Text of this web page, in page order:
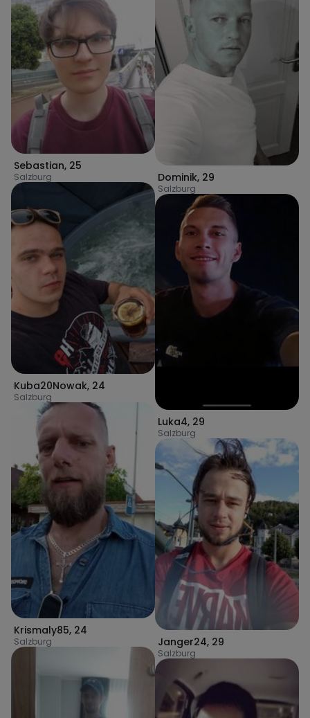
Sebastian, 25
Salzburg
Kuba20Nowak, 24
Salzburg
Krismaly85, 24
Salzburg
Dominik, 29
Salzburg
Luka4, 29
Salzburg
Janger24, 29
Salzburg